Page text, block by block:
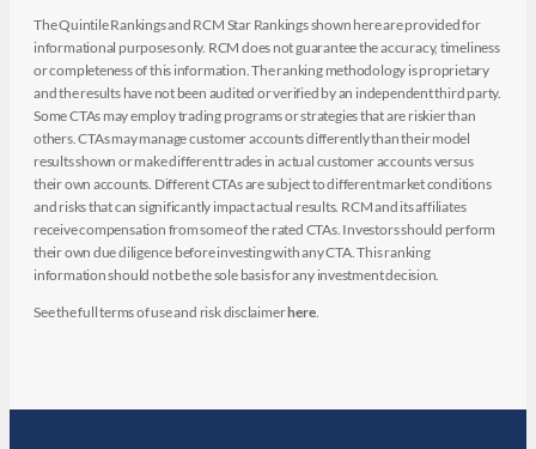
The Quintile Rankings and RCM Star Rankings shown here are provided for
informational purposes only. RCM does not guarantee the accuracy, timeliness
or completeness of this information. The ranking methodology is proprietary
and the results have not been audited or verified by an independent third party.
Some CTAs may employ trading programs or strategies that are riskier than
others. CTAs may manage customer accounts differently than their model
results shown or make different trades in actual customer accounts versus
their own accounts. Different CTAs are subject to different market conditions
and risks that can significantly impact actual results. RCM and its affiliates
receive compensation from some of the rated CTAs. Investors should perform
their own due diligence before investing with any CTA. This ranking
information should not be the sole basis for any investment decision.
See the full terms of use and risk disclaimerhere